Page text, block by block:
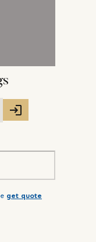
get quote